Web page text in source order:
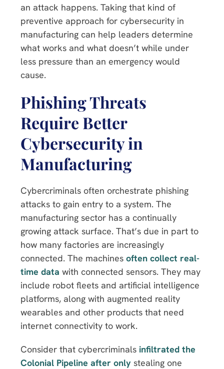
an attack happens. Taking that kind of
preventive approach for cybersecurity in
manufacturing can help leaders determine
what works and what doesn’t while under
less pressure than an emergency would
cause.
Phishing Threats
Require Better
Cybersecurity in
Manufacturing
Cybercriminals often orchestrate phishing
attacks to gain entry to a system. The
manufacturing sector has a continually
growing attack surface. That’s due in part to
how many factories are increasingly
connected. The machines often collect real-
time data with connected sensors. They may
include robot fleets and artificial intelligence
platforms, along with augmented reality
wearables and other products that need
internet connectivity to work.
Consider that cybercriminals infiltrated the
Colonial Pipeline after only stealing one